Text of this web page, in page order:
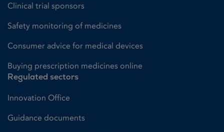
Clinical trial sponsors
Safety monitoring of medicines
Consumer advice for medical devices
Buying prescription medicines online
Regulated sectors
Innovation Office
Guidance documents